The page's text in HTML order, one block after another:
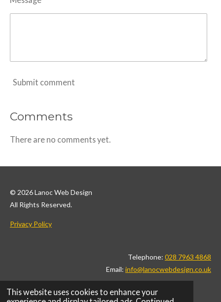
This website uses cookies to enhance your
Submit comment
Comments
There are no comments yet.
© 2026 Lanoc Web Design
All Rights Reserved.
Privacy Policy
Telephone: 028 7963 4868
Email: info@lanocwebdesign.co.uk
F
I
L
X
T
P
W